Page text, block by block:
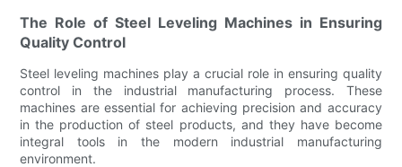
The Role of Steel Leveling Machines in Ensuring
Quality Control
Steel leveling machines play a crucial role in ensuring quality
control in the industrial manufacturing process. These
machines are essential for achieving precision and accuracy
in the production of steel products, and they have become
integral tools in the modern industrial manufacturing
environment.